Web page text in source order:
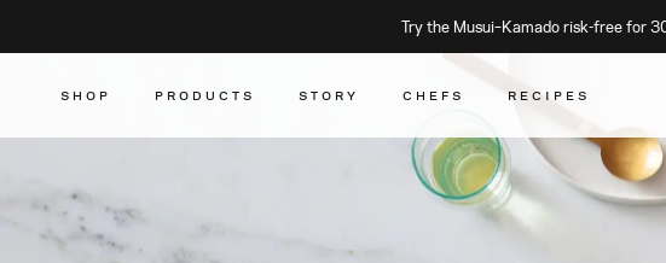
Try the Musui–Kamado risk-free for
SHOP PRODUCTS STORY CHEFS RECIPES